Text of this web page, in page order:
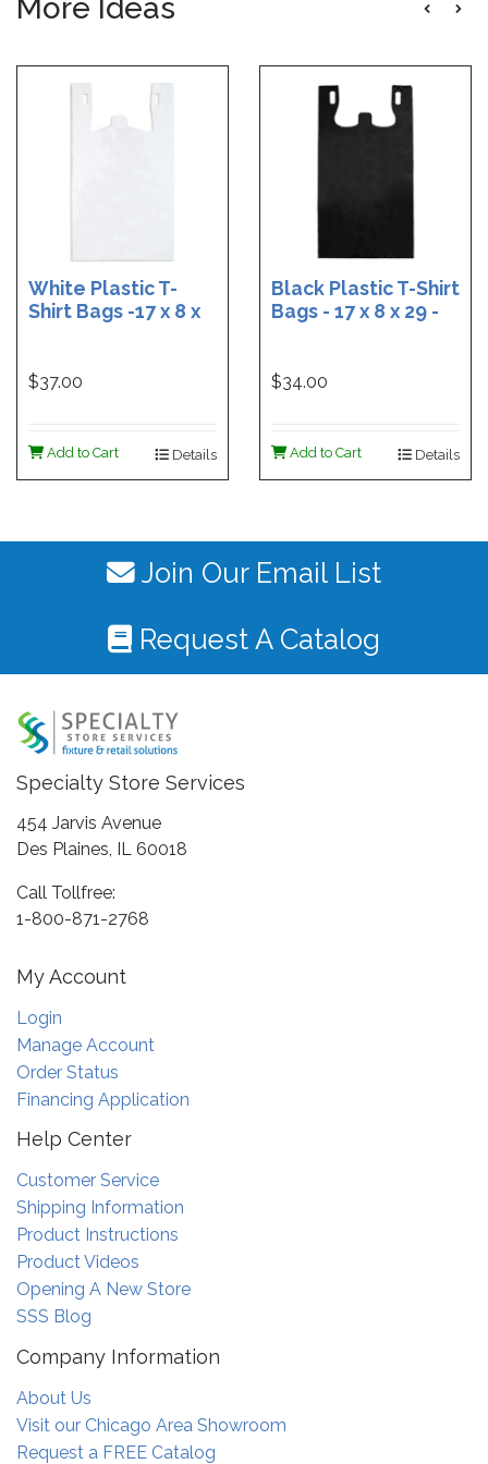
More Ideas
White Plastic T-
Shirt Bags -17 x 8 x
$37.00
Add to Cart Details
Black Plastic T-Shirt
Bags - 17 x 8 x 29 -
$34.00
Add to Cart Details
Join Our Email List
Request A Catalog
Specialty Store Services
454 Jarvis Avenue
Des Plaines, IL 60018
Call Tollfree:
1-800-871-2768
My Account
Login
Manage Account
Order Status
Financing Application
Help Center
Customer Service
Shipping Information
Product Instructions
Product Videos
Opening A New Store
SSS Blog
Company Information
About Us
Visit our Chicago Area Showroom
Request a FREE Catalog